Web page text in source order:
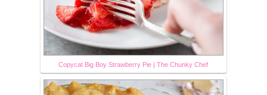
Copycat Big Boy Strawberry Pie | The Chunky Chef